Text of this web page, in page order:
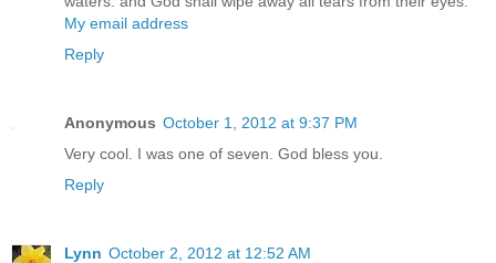
My email address
Reply
Anonymous October 1, 2012 at 9:37 PM
Very cool. I was one of seven. God bless you.
Reply
Lynn October 2, 2012 at 12:52 AM